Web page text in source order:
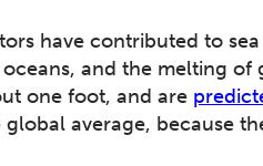
have contributed to
and the melting of
one foot, and are
average, because